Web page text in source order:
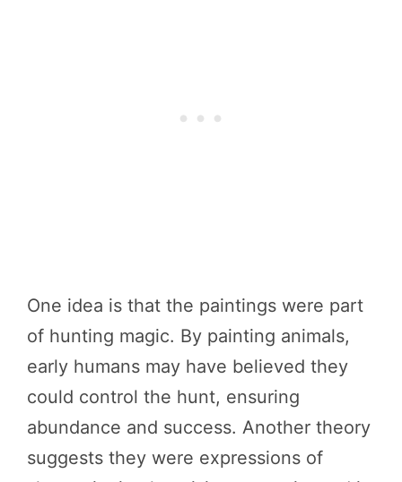
One idea is that the paintings were part
of hunting magic. By painting animals,
early humans may have believed they
could control the hunt, ensuring
abundance and success. Another theory
suggests they were expressions of